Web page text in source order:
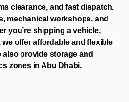
clearance, and fast dispatch.
mechanical workshops, and
you’re shipping a vehicle,
offer affordable and flexible
also provide storage and
zones in Abu Dhabi.